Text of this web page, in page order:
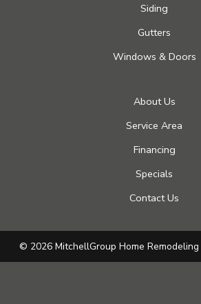
Siding
Gutters
Windows & Doors
About Us
Service Area
Financing
Specials
Contact Us
© 2026 MitchellGroup Home